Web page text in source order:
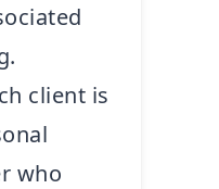
client is
who